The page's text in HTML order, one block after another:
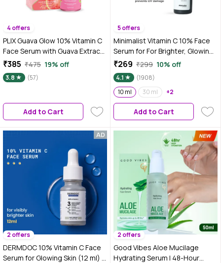
4 offers
PLIX Guava Glow 10% Vitamin C
Face Serum with Guava Extract
& Pentavitin for Bright & Glowing
Skin 20 ml
₹385 ₹475 19% off
3.8 (57)
Add to Cart
5 offers
Minimalist Vitamin C 10% Face
Serum for For Brighter, Glowing
& Healthy Looking Skin which
also reduce Sun Damage, 10 ml
₹269 ₹299 10% off
4.1
(1908)
10 ml
30 ml +2
Add to Cart
2 offers
DERMDOC 10% Vitamin C Face
Serum for Glowing Skin (12 ml) |
2 offers
Good Vibes Aloe Mucilage
Hydrating Serum | 48-Hour